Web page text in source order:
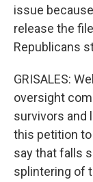
issue
release the
Republicans
GRISALES:
oversight
survivors and
this petition
say that falls
splintering of